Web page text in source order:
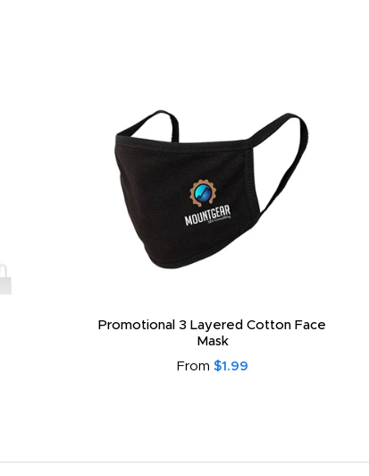
Promotional 3 Layered Cotton Face
Mask
From $1.99